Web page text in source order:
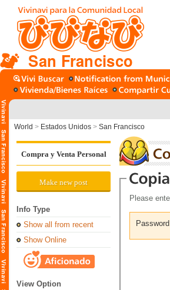
San Francisco
World > Estados Unidos > San Francisco
Compra y Venta Personal
Make new post
Info Type
Show all from recent
Show Online
View Option
Please
Password